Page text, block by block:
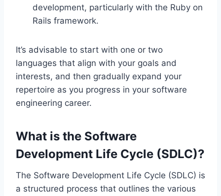
development, particularly with the Ruby on
Rails framework.
It’s advisable to start with one or two
languages that align with your goals and
interests, and then gradually expand your
repertoire as you progress in your software
engineering career.
What is the Software
Development Life Cycle (SDLC)?
The Software Development Life Cycle (SDLC) is
a structured process that outlines the various